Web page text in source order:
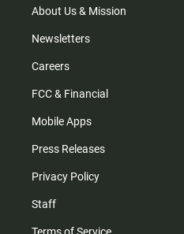
m
About Us & Mission
Newsletters
Careers
FCC & Financial
Mobile Apps
Press Releases
Privacy Policy
Staff
Terms of Service